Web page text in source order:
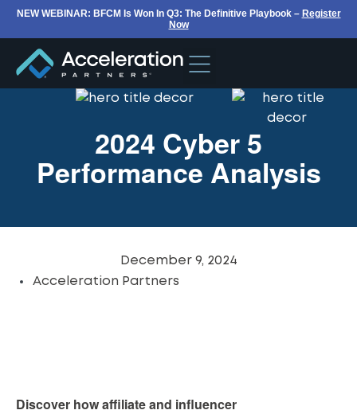
NEW WEBINAR: BFCM Is Won In Q3: The Definitive Playbook – Register
Now
2024 Cyber 5
Performance Analysis
December 9, 2024
Acceleration Partners
Discover how affiliate and influencer